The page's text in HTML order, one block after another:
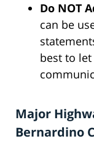
Do NOT
can be
best to
Major
Bernardino